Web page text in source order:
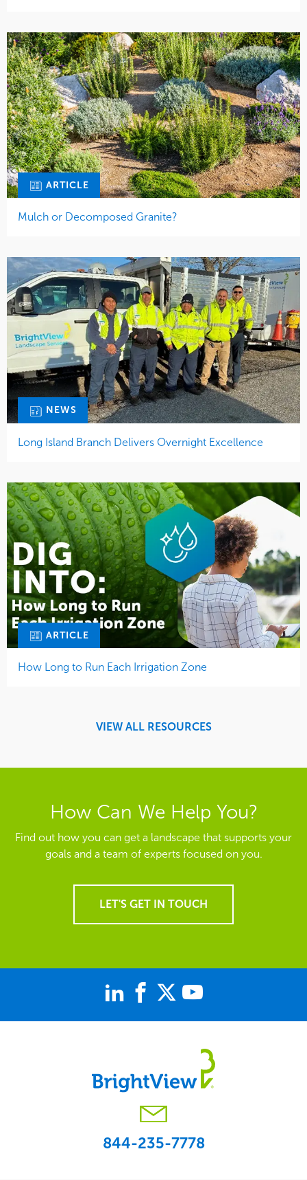
ARTICLE
Mulch or Decomposed Granite?
NEWS
Long Island Branch Delivers Overnight Excellence
ARTICLE
How Long to Run Each Irrigation Zone
VIEW ALL RESOURCES
How Can We Help You?
Find out how you can get a landscape that supports your
goals and a team of experts focused on you.
LET'S GET IN TOUCH
844-235-7778